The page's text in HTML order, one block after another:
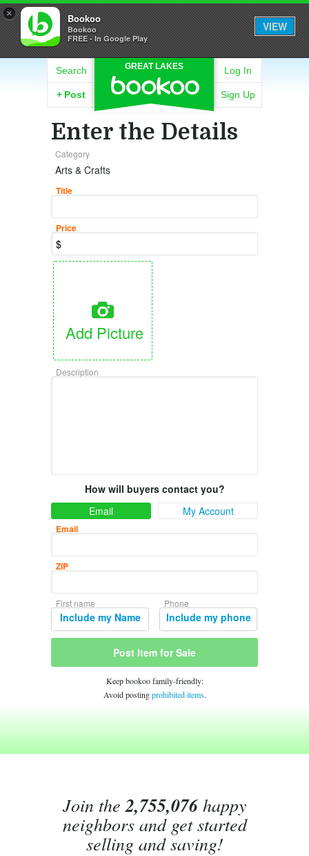
× Bookoo
Bookoo
FREE - In Google Play
VIEW
GREAT LAKES
Search
+ Post
Log In
Sign Up
Enter the Details
Category
Arts & Crafts
Title
Price
Add Picture
Description
How will buyers contact you?
Email
My Account
Email
ZIP
First name
Include my Name
Phone
Include my phone
Post Item for Sale
Keep bookoo family-friendly:
Avoid postingprohibited items.
Join the2,755,076happy
neighbors and get started
selling and saving!